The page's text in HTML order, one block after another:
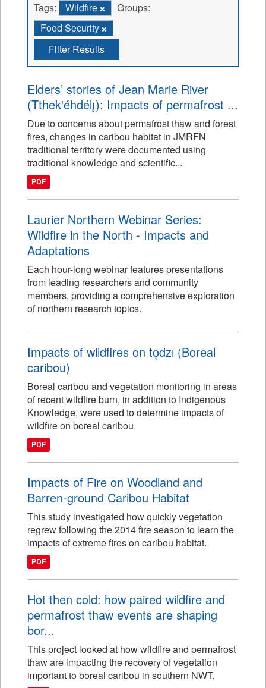
Tags: Wildfire
Groups:
Food Security
Filter Results
Elders’ stories of Jean Marie River
(Tthek'éhdélı̨): Impacts of permafrost ...
Due to concerns about permafrost thaw and forest
fires, changes in caribou habitat in JMRFN
traditional territory were documented using
traditional knowledge and scientific...
PDF
Laurier Northern Webinar Series:
Wildfire in the North - Impacts and
Adaptations
Each hour-long webinar features presentations
from leading researchers and community
members, providing a comprehensive exploration
of northern research topics.
Impacts of wildfires on tǫdzı (Boreal
caribou)
Boreal caribou and vegetation monitoring in areas
of recent wildfire burn, in addition to Indigenous
Knowledge, were used to determine impacts of
wildfire on boreal caribou.
PDF
Impacts of Fire on Woodland and
Barren-ground Caribou Habitat
This study investigated how quickly vegetation
regrew following the 2014 fire season to learn the
impacts of extreme fires on caribou habitat.
PDF
Hot then cold: how paired wildfire and
permafrost thaw events are shaping
bor...
This project looked at how wildfire and permafrost
thaw are impacting the recovery of vegetation
important to boreal caribou in southern NWT.